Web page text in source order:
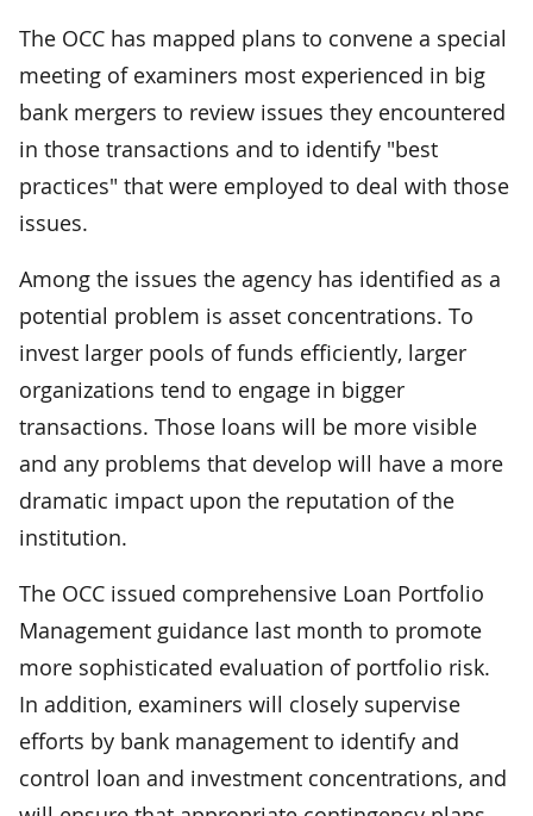
The OCC has mapped plans to convene a special
meeting of examiners most experienced in big
bank mergers to review issues they encountered
in those transactions and to identify "best
practices" that were employed to deal with those
issues.
Among the issues the agency has identified as a
potential problem is asset concentrations. To
invest larger pools of funds efficiently, larger
organizations tend to engage in bigger
transactions. Those loans will be more visible
and any problems that develop will have a more
dramatic impact upon the reputation of the
institution.
The OCC issued comprehensive Loan Portfolio
Management guidance last month to promote
more sophisticated evaluation of portfolio risk.
In addition, examiners will closely supervise
efforts by bank management to identify and
control loan and investment concentrations, and